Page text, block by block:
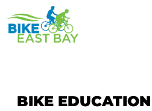
BIKE EDUCATION